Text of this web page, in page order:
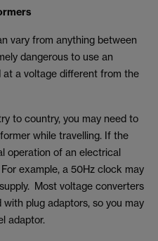
vary from anything between
dangerous to use an
a voltage different from the
to country, you may need to
while travelling. If the
operation of an electrical
example, a 50Hz clock may
Most voltage converters
plug adaptors, so you may
adaptor.